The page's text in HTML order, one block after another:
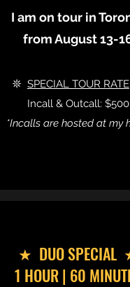
I am on tour in
from August 13-
𖤓 SPECIAL TOUR RATE
Incall & Outcall: $500
*Incalls are hosted at my
★ DUO SPECIAL
1 HOUR | 60